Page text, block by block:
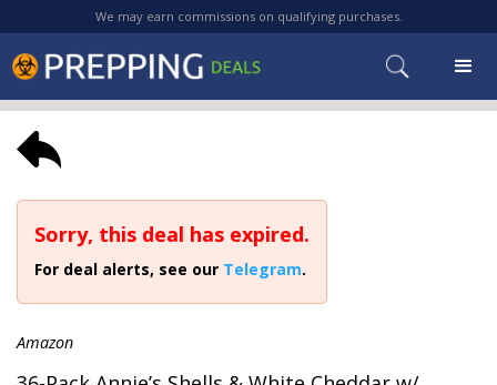
We may earn commissions on qualifying purchases.
Sorry, this deal has expired.
For deal alerts, see our Telegram.
Amazon